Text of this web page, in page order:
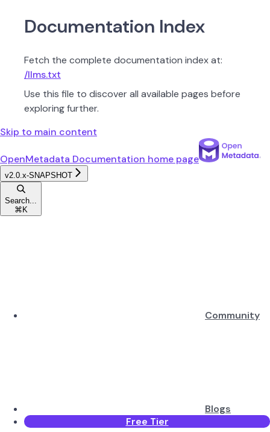
Documentation Index
Fetch the complete documentation index at:
/llms.txt
Use this file to discover all available pages before
exploring further.
Skip to main content
OpenMetadata Documentation home page
v2.0.x-SNAPSHOT
Search...
⌘ K
Community
Blogs
Free Tier